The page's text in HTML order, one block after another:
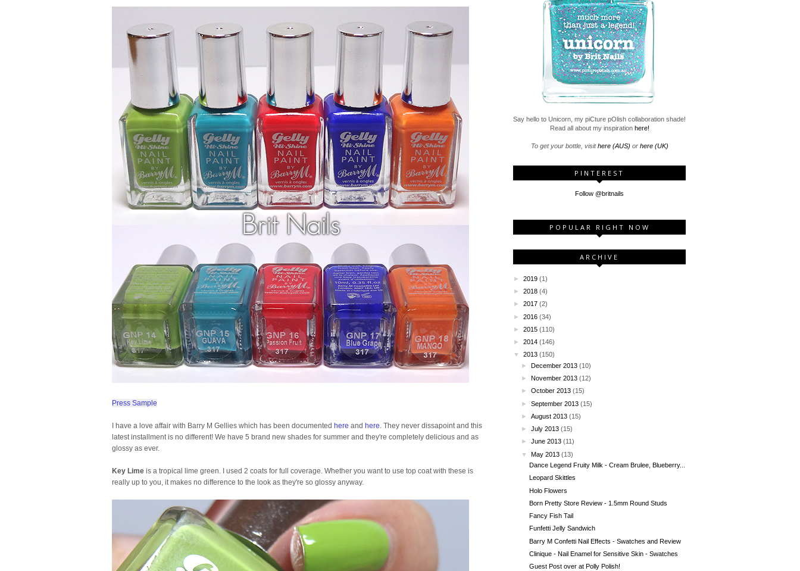
Press Sample
I have a love affair with Barry M Gellies which has been documented here and here. They never dissapoint and this
latest installment is no different! We have 5 brand new shades for summer and they're completely delicious and as
glossy as ever.
Key Lime is a tropical lime green. I used 2 coats for full coverage. Whether you want to use top coat with these is
really up to you, it makes no difference to the look as they're so glossy anyway.
Say hello to Unicorn, my piCture pOlish collaboration shade!
Read all about my inspiration here!
To get your bottle, visithere (AUS) or here (UK)
PINTEREST
Follow @britnails
POPULAR RIGHT NOW
ARCHIVE
► 2019 (1)
► 2018 (4)
► 2017 (2)
► 2016 (34)
► 2015 (110)
► 2014 (146)
▼
2013 (150)
►December 2013 (10)
►November 2013 (12)
►October 2013 (15)
►September 2013 (15)
►August 2013 (15)
►July 2013 (15)
►June 2013 (11)
▼
May 2013 (13)
Dance Legend Fruity Milk - Cream Brulee, Blueberry...
Leopard Skittles
Holo Flowers
Born Pretty Store Review - 1.5mm Round Studs
Fancy Fish Tail
Funfetti Jelly Sandwich
Barry M Confetti Nail Effects - Swatches and Review
Clinique - Nail Enamel for Sensitive Skin - Swatches
Guest Post over at Polly Polish!